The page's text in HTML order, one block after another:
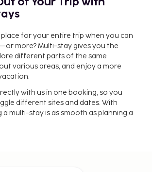
of Your Trip with
place for your entire trip when you can
more? Multi-stay gives you the
different parts of the same
various areas, and enjoy a more
with us in one booking, so you
different sites and dates. With
a multi-stay is as smooth as planning a